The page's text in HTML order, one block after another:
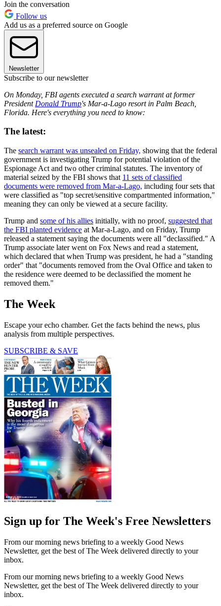
Join the conversation
Follow us
Add us as a preferred source on Google
Newsletter
Subscribe to our newsletter
On Monday, FBI agents executed a search warrant at former
President Donald Trump's Mar-a-Lago resort in Palm Beach,
Florida. Here's everything you need to know:
The latest:
The search warrant was unsealed on Friday, showing that the federal
government is investigating Trump for potential violation of the
Espionage Act and two other criminal statutes. The inventory of
material seized by the FBI shows that 11 sets of classified
documents were removed from Mar-a-Lago, including four sets that
were classified as "top secret/sensitive compartmented information,"
meaning they can only be viewed at a secure facility.
Trump and some of his allies initially, with no proof, suggested that
the FBI planted evidence at Mar-a-Lago, and on Friday, Trump
released a statement saying the documents were all "declassified." A
Trump associate later went on Fox News and read a statement,
which declared that when Trump was president, he had a "standing
order" that "documents removed from the Oval Office and taken to
the residence were deemed to be declassified the moment he
removed them."
The Week
Escape your echo chamber. Get the facts behind the news, plus
analysis from multiple perspectives.
SUBSCRIBE & SAVE
Sign up for The Week's Free Newsletters
From our morning news briefing to a weekly Good News
Newsletter, get the best of The Week delivered directly to your
inbox.
From our morning news briefing to a weekly Good News
Newsletter, get the best of The Week delivered directly to your
inbox.